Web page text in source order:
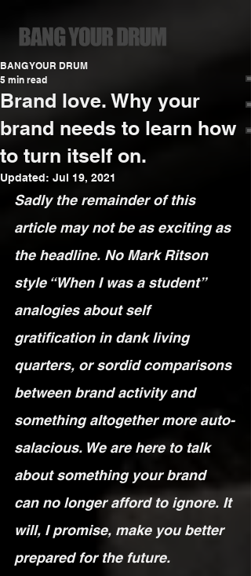
Brand love. Why your
brand needs to learn how
to turn itself on.
BANG YOUR DRUM
5 min read
Updated: Jul 19, 2021
Sadly the remainder of this
article may not be as exciting as
the headline. No Mark Ritson
style “When I was a student”
analogies about self
gratification in dank living
quarters, or sordid comparisons
between brand activity and
something altogether more auto-
salacious. We are here to talk
about something your brand
can no longer afford to ignore. It
will, I promise, make you better
prepared for the future.